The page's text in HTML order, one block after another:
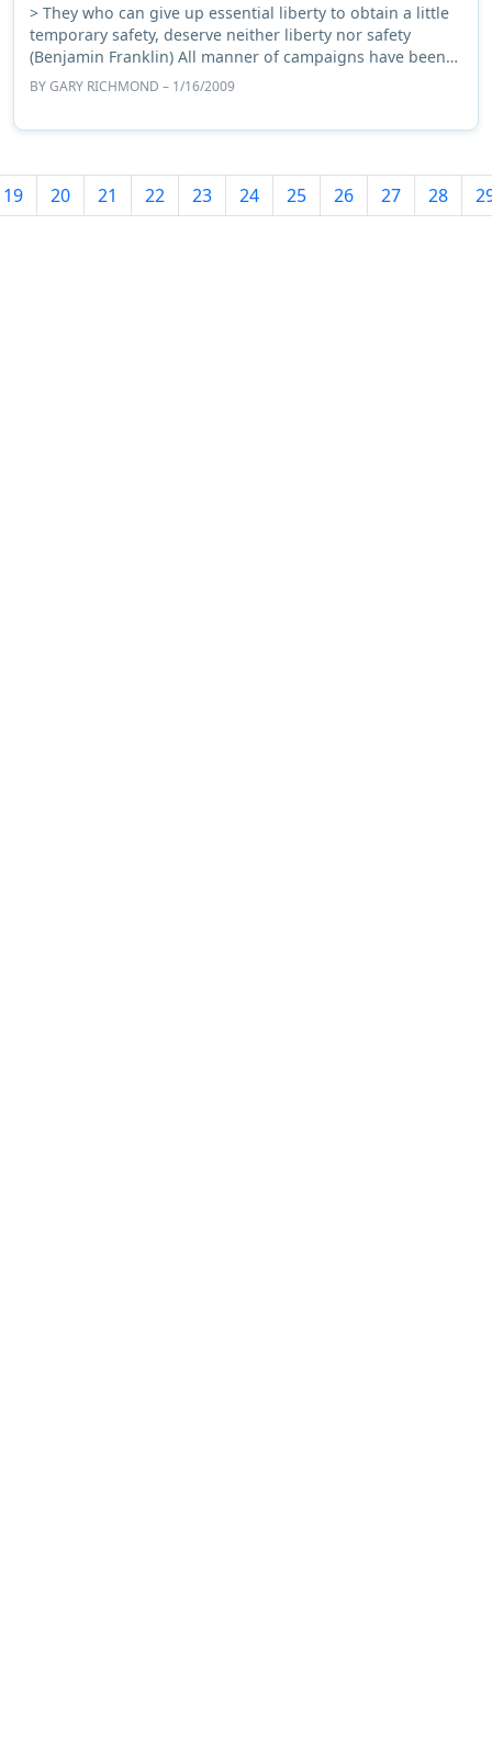
> They who can give up essential liberty to obtain a little
temporary safety, deserve neither liberty nor safety
(Benjamin Franklin) All manner of campaigns have been
tried to persuade Windows users t ...
BYGARY RICHMOND – 1/16/2009
19 20 21 22 23 24 25 26 27 28